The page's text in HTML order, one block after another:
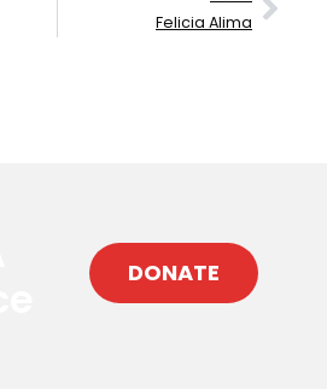
Felicia Alima
DONATE